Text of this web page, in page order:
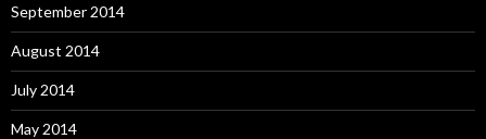
September 2014
August 2014
July 2014
May 2014